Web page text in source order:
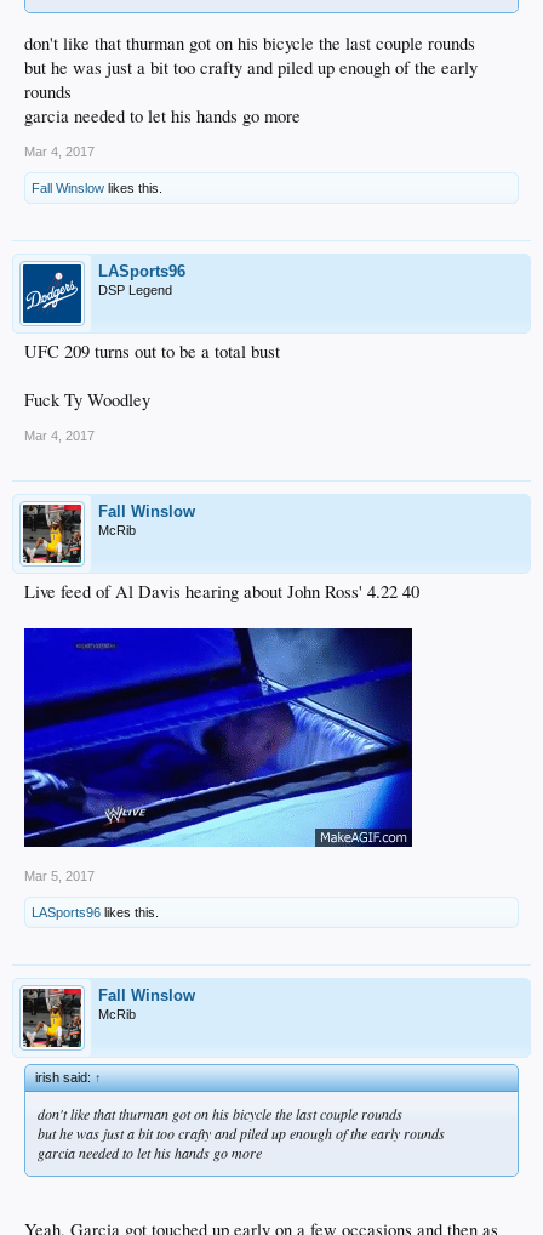
don't like that thurman got on his bicycle the last couple rounds
but he was just a bit too crafty and piled up enough of the early
rounds
garcia needed to let his hands go more
Mar 4, 2017
Fall Winslow likes this.
LASports96
DSP Legend
UFC 209 turns out to be a total bust
Fuck Ty Woodley
Mar 4, 2017
Fall Winslow
McRib
Live feed of Al Davis hearing about John Ross' 4.22 40
Mar 5, 2017
LASports96 likes this.
Fall Winslow
McRib
irish said:↑
don't like that thurman got on his bicycle the last couple rounds
but he was just a bit too crafty and piled up enough of the early rounds
garcia needed to let his hands go more
Yeah, Garcia got touched up early on a few occasions and then as